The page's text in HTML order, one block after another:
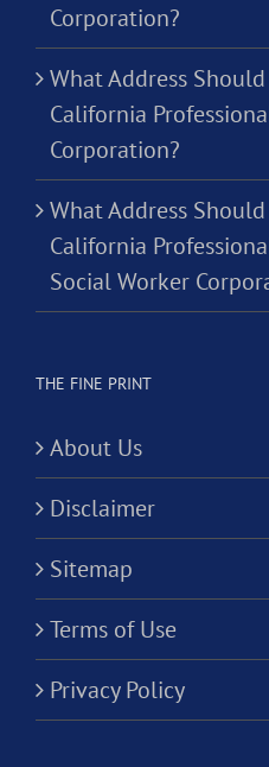
Corporation?
What Address
California
Corporation?
What Address
California
Social Worker
THE FINE PRINT
About Us
Disclaimer
Sitemap
Terms of Use
Privacy Policy